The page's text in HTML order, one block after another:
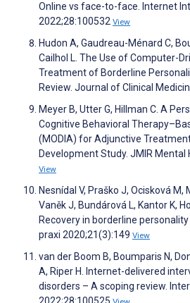
Online vs face-to-face. Internet
2022;28:100532 View
Hudon A, Gaudreau-Ménard C,
Cailhol L. The Use of Computer-
Treatment of Borderline
Review. Journal of Clinical
Meyer B, Utter G, Hillman C. A
Cognitive Behavioral
(MODIA) for Adjunctive
Development Study. JMIR
View
Nesnídal V, Praško J, Ocisková M,
Vaněk J, Bundárová L, Kantor K,
Recovery in borderline
praxi 2020;21(3):149 View
van der Boom B, Boumparis N,
A, Riper H. Internet-delivered
disorders – A scoping review.